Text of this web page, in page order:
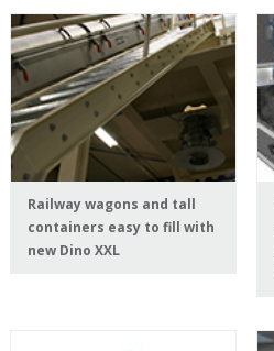
Railway wagons and tall
containers easy to fill with
new Dino XXL